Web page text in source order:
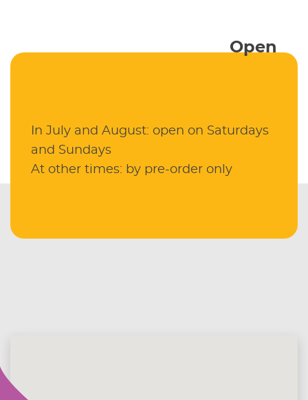
Open
In July and August: open on Saturdays
and Sundays
At other times: by pre-order only